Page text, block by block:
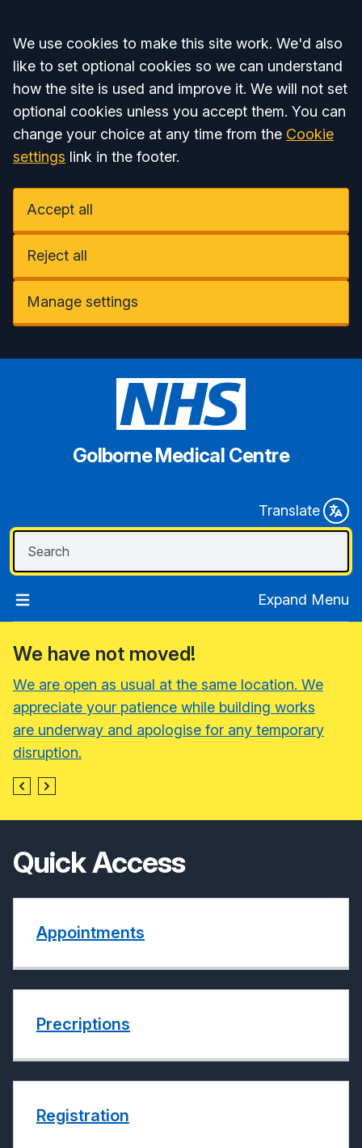
Accept all
We use cookies to make this site work. We'd also
like to set optional cookies so we can understand
how the site is used and improve it. We will not set
optional cookies unless you accept them. You can
change your choice at any time from the Cookie
settings link in the footer.
Accept all
Reject all
Manage settings
Golborne Medical Centre
Translate
Expand Menu
We have not moved!
We are open as usual at the same location. We
appreciate your patience while building works
are underway and apologise for any temporary
disruption.
Quick Access
Appointments
Precriptions
Registration